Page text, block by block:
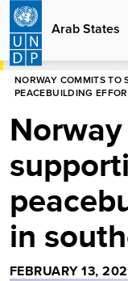
Skip
main
content
Arab States
HOME
NORWAY COMMITS TO
PEACEBUILDING
in
FEBRUARY 13,